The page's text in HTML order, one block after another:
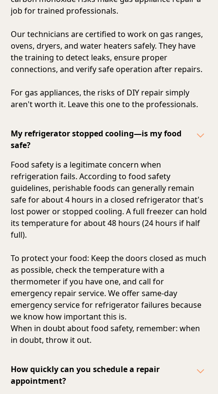
job for trained professionals.
Our technicians are certified to work on gas ranges,
ovens, dryers, and water heaters safely. They have
the training to detect leaks, ensure proper
connections, and verify safe operation after repairs.
For gas appliances, the risks of DIY repair simply
aren't worth it. Leave this one to the professionals.
My refrigerator stopped cooling—is my food
safe?
Food safety is a legitimate concern when
refrigeration fails. According to food safety
guidelines, perishable foods can generally remain
safe for about 4 hours in a closed refrigerator that's
lost power or stopped cooling. A full freezer can hold
its temperature for about 48 hours (24 hours if half
full).
To protect your food: Keep the doors closed as much
as possible, check the temperature with a
thermometer if you have one, and call for
emergency repair service. We offer same-day
emergency service for refrigerator failures because
we know how important this is.
When in doubt about food safety, remember: when
in doubt, throw it out.
How quickly can you schedule a repair
appointment?